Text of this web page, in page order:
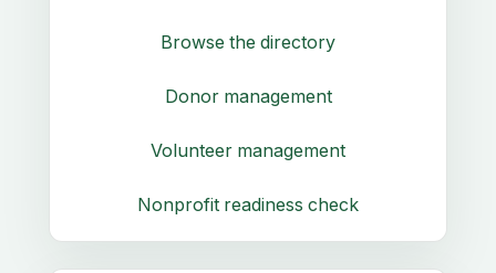
Browse the directory
Donor management
Volunteer management
Nonprofit readiness check